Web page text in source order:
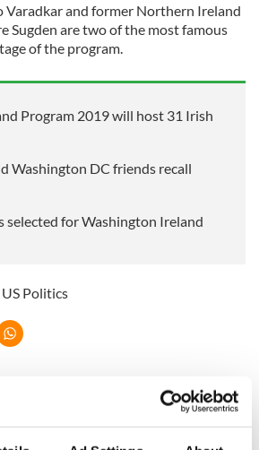
Varadkar and former Northern Ireland
Sugden are two of the most famous
of the program.
Program 2019 will host 31 Irish
Washington DC friends recall
selected for Washington Ireland
US Politics
Irish Government to The Masters 2026: